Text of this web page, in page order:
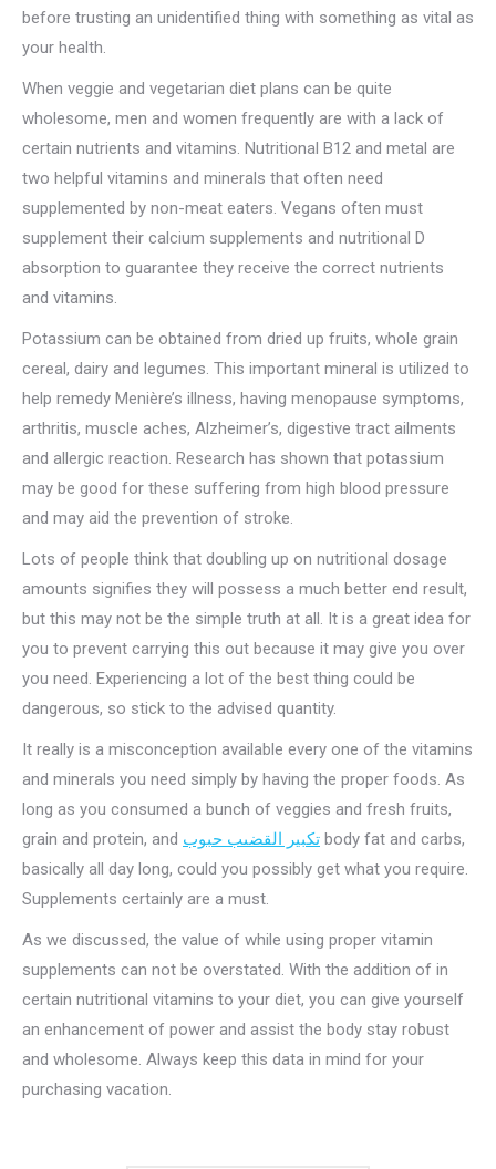
before trusting an unidentified thing with something as vital as
your health.
When veggie and vegetarian diet plans can be quite
wholesome, men and women frequently are with a lack of
certain nutrients and vitamins. Nutritional B12 and metal are
two helpful vitamins and minerals that often need
supplemented by non-meat eaters. Vegans often must
supplement their calcium supplements and nutritional D
absorption to guarantee they receive the correct nutrients
and vitamins.
Potassium can be obtained from dried up fruits, whole grain
cereal, dairy and legumes. This important mineral is utilized to
help remedy Menière’s illness, having menopause symptoms,
arthritis, muscle aches, Alzheimer’s, digestive tract ailments
and allergic reaction. Research has shown that potassium
may be good for these suffering from high blood pressure
and may aid the prevention of stroke.
Lots of people think that doubling up on nutritional dosage
amounts signifies they will possess a much better end result,
but this may not be the simple truth at all. It is a great idea for
you to prevent carrying this out because it may give you over
you need. Experiencing a lot of the best thing could be
dangerous, so stick to the advised quantity.
It really is a misconception available every one of the vitamins
and minerals you need simply by having the proper foods. As
long as you consumed a bunch of veggies and fresh fruits,
grain and protein, and تكبير القضىب حبوب body fat and carbs,
basically all day long, could you possibly get what you require.
Supplements certainly are a must.
As we discussed, the value of while using proper vitamin
supplements can not be overstated. With the addition of in
certain nutritional vitamins to your diet, you can give yourself
an enhancement of power and assist the body stay robust
and wholesome. Always keep this data in mind for your
purchasing vacation.